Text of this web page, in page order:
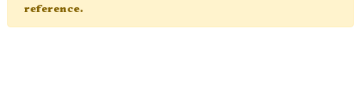
reference.